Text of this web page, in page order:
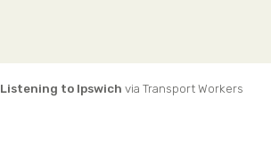
Listening to Ipswich via Transport Workers